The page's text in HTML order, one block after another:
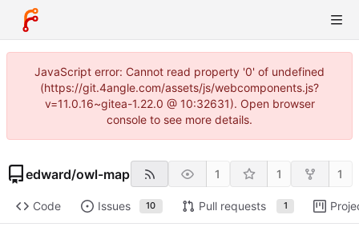
JavaScript error: Cannot read property '0' of undefined
(https://git.4angle.com/assets/js/webcomponents.js?
v=11.0.16~gitea-1.22.0 @ 10:32631). Open browser
console to see more details.
edward/owl-map 1 1 1
Code Issues 10 Pull requests 1